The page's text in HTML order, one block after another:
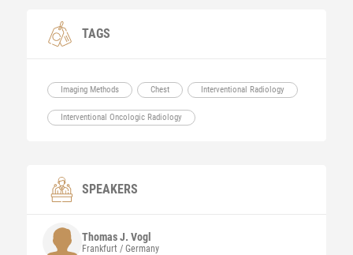
TAGS
Imaging Methods Chest Interventional Radiology
Interventional Oncologic Radiology
SPEAKERS
Thomas J. Vogl
Frankfurt / Germany